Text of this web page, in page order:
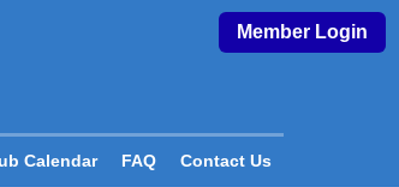
Member Login
Calendar FAQ Contact Us